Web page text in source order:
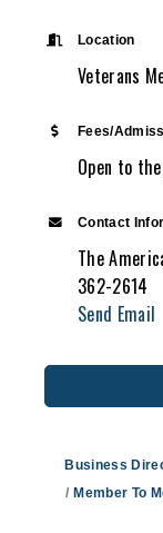
Location
Veterans
Fees/
Open to
Contact
The
362-2614
Send Email
Business
Member To